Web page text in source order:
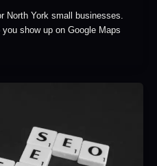
North York small businesses.
show up on Google Maps